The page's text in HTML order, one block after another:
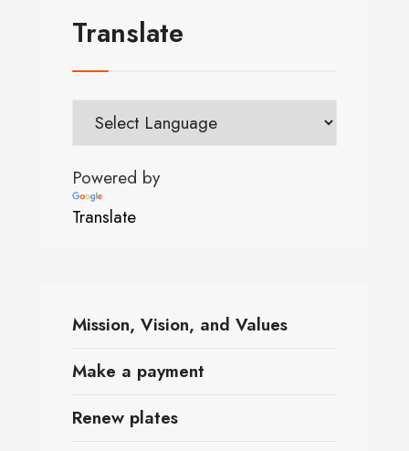
Translate
Powered by
Translate
Mission, Vision, and Values
Make a payment
Renew plates